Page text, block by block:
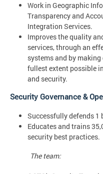
Work in Geographic
Transparency and
Integration Services.
Improves the quality
services, through an
systems and by
fullest extent possible
and security.
Security Governance &
Successfully defends
Educates and trains
security best practices.
The team: